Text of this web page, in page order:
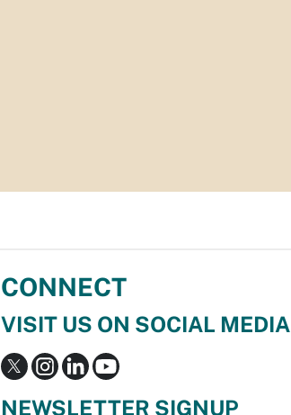
CONNECT
VISIT US ON SOCIAL MEDIA
NEWSLETTER SIGNUP